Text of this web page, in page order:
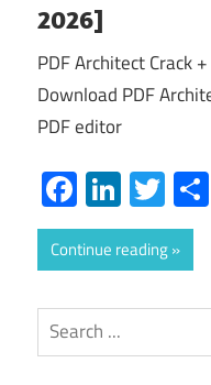
2026]
PDF Architect Crack
Download PDF
PDF editor
Facebook
Continue reading
Search